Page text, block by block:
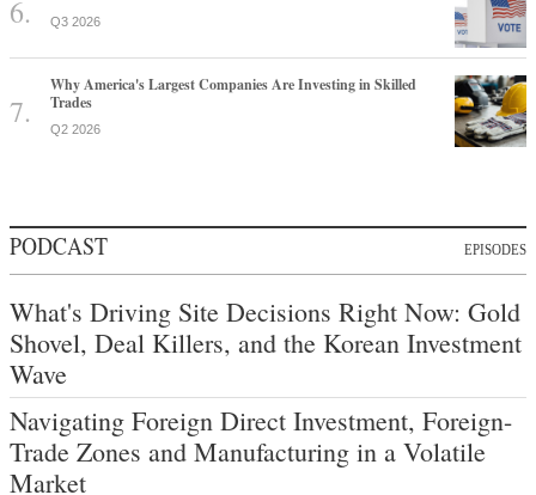
Q3 2026
Why America's Largest Companies Are Investing in Skilled
Trades
Q2 2026
PODCAST EPISODES
What's Driving Site Decisions Right Now: Gold
Shovel, Deal Killers, and the Korean Investment
Wave
Navigating Foreign Direct Investment, Foreign-
Trade Zones and Manufacturing in a Volatile
Market